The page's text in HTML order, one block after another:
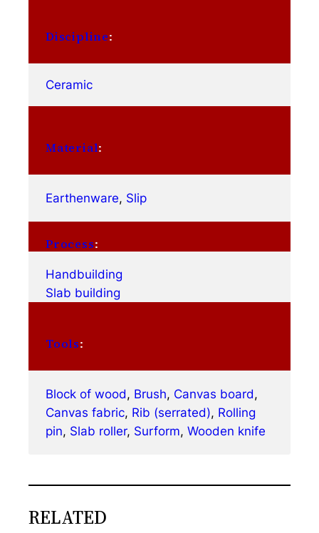
Discipline:
Ceramic
Material:
Earthenware, Slip
Process:
Handbuilding
Slab building
Tools:
Block of wood, Brush, Canvas board
Canvas fabric, Rib (serrated), Rolling
pin, Slab roller, Surform, Wooden knife
RELATED